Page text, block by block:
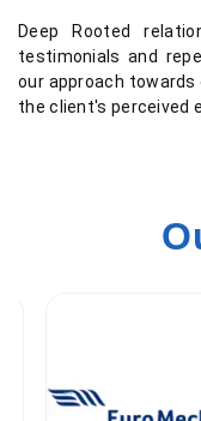
Deep Rooted
testimonials and
our approach towards
the client's perceived